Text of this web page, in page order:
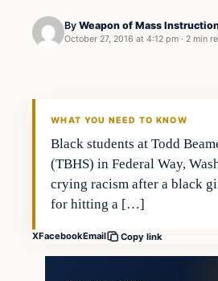
By Weapon of Mass
October 27, 2016 at 4:12 pm · 2 min
WHAT YOU NEED TO KNOW
Black students at Todd
(TBHS) in Federal Way,
crying racism after a black
for hitting a […]
XFacebookEmail Copy link